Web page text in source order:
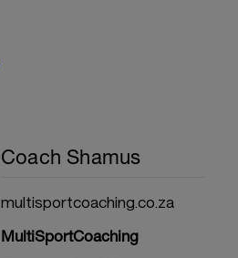
Coach Shamus
multisportcoaching.co.za
MultiSportCoaching